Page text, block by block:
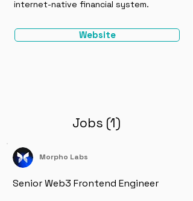
internet-native financial system.
Website
Jobs (1)
Morpho Labs
Senior Web3 Frontend Engineer